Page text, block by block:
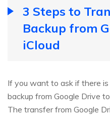
3 Steps to
Backup from
iCloud
If you want to ask if there
backup from Google Drive
The transfer from Google